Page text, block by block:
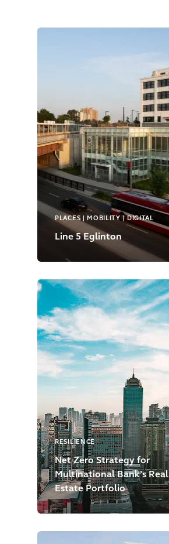
PLACES | MOBILITY | DIGITAL
Line 5 Eglinton
RESILIENCE
Net Zero Strategy for
Multinational Bank’s Real
Estate Portfolio